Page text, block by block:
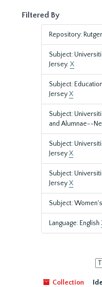
Filtered By
Repository:
Subject:
Jersey.X
Subject:
JerseyX
Subject:
and Alumnae--
Subject:
JerseyX
Subject:
JerseyX
Subject:
Language: English
Collection